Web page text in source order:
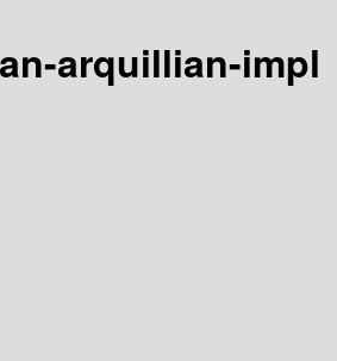
arquillian-impl